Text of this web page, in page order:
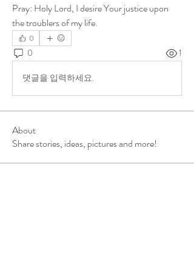
Pray: Holy Lord, I desire Your justice upon
the troublers of my life.
0
0 1
댓글을 입력하세요.
About
Share stories, ideas, pictures and more!